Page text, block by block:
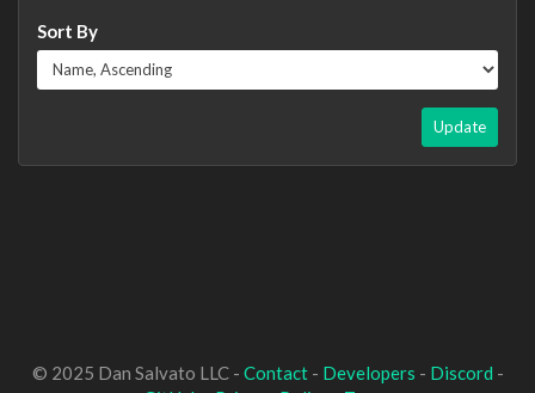
Sort By
Update
© 2025 Dan Salvato LLC - Contact- Developers - Discord -